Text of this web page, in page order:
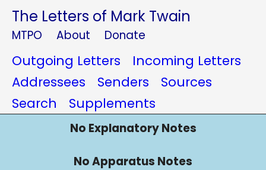
The Letters of Mark Twain
MTPO About Donate
Outgoing Letters
Incoming Letters
Addressees
Senders
Sources
Search
Supplements
No Explanatory Notes
No Apparatus Notes